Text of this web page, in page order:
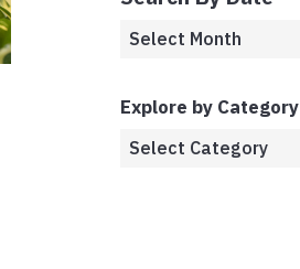
Explore by Category